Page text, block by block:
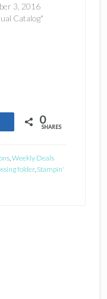
3, 2016
Catalog"
Share 0
SHARES
,Weekly Deals
folder, Stampin'